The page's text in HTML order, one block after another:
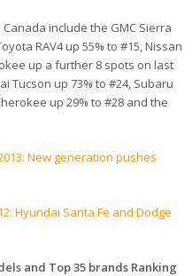
include the GMC Sierra
RAV4 up 55% to #15, Nissan
up a further 8 spots on last
Tucson up 73% to #24, Subaru
up 29% to #28 and the
New generation pushes
Hyundai Santa Fe and Dodge
and Top 35 brands Ranking